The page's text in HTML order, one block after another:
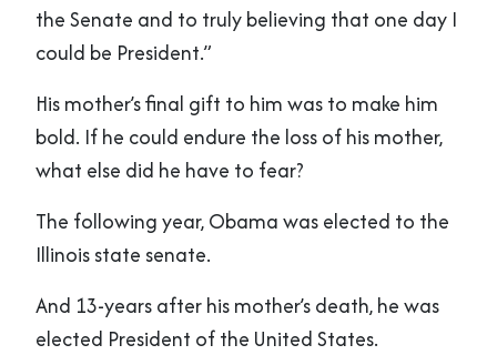
the Senate and to truly believing that one day I
could be President.”
His mother’s final gift to him was to make him
bold. If he could endure the loss of his mother,
what else did he have to fear?
The following year, Obama was elected to the
Illinois state senate.
And 13-years after his mother’s death, he was
elected President of the United States.